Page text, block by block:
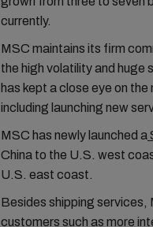
currently.
MSC maintains its firm
the high volatility and huge
has kept a close eye on
including launching new
MSC has newly launched a
China to the U.S. west
U.S. east coast.
Besides shipping services,
customers such as more